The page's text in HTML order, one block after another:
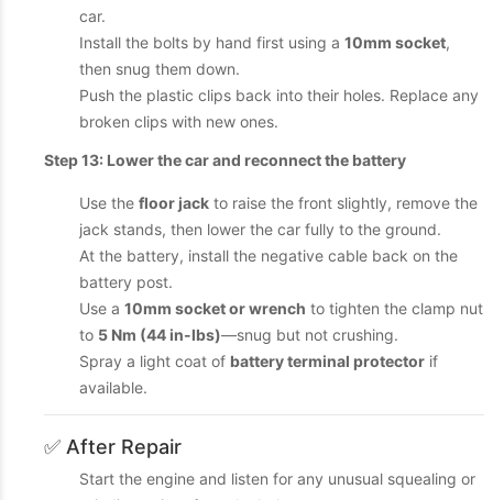
car.
Install the bolts by hand first using a 10mm socket,
then snug them down.
Push the plastic clips back into their holes. Replace any
broken clips with new ones.
Step 13: Lower the car and reconnect the battery
Use the floor jack to raise the front slightly, remove the
jack stands, then lower the car fully to the ground.
At the battery, install the negative cable back on the
battery post.
Use a 10mm socket or wrench to tighten the clamp nut
to 5 Nm (44 in-lbs)—snug but not crushing.
Spray a light coat of battery terminal protector if
available.
✅ After Repair
Start the engine and listen for any unusual squealing or